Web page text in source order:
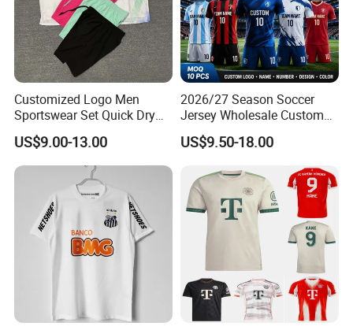
Customized Logo Men
Sportswear Set Quick Dry
Runningtraining Wear
US$9.00-13.00
2026/27 Season Soccer
Jersey Wholesale Custom
Football Kits Team
Uniforms Retro Shirts
US$9.50-18.00